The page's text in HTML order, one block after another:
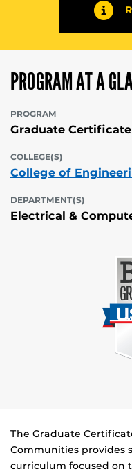
PROGRAM AT A
PROGRAM
Graduate Certificate
COLLEGE(S)
College of
DEPARTMENT(S)
Electrical &
The Graduate
Communities provides
curriculum focused on